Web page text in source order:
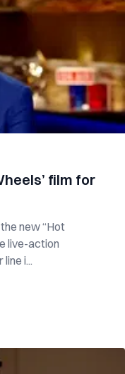
film for
new “Hot
live-action
i...